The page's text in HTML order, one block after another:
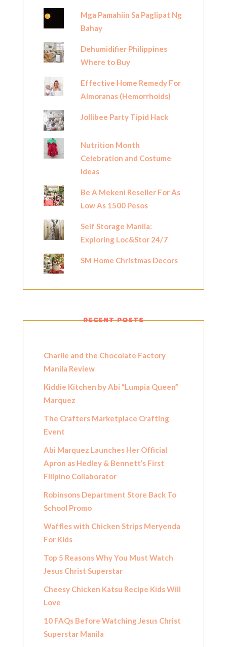
Mga Pamahiin Sa Paglipat Ng
Bahay
Dehumidifier Philippines
Where to Buy
Effective Home Remedy For
Almoranas (Hemorrhoids)
Jollibee Party Tipid Hack
Nutrition Month
Celebration and Costume
Ideas
Be A Mekeni Reseller For As
Low As 1500 Pesos
Self Storage Manila:
Exploring Loc&Stor 24/7
SM Home Christmas Decors
RECENT POSTS
Charlie and the Chocolate Factory
Manila Review
Kiddie Kitchen by Abi “Lumpia Queen”
Marquez
The Crafters Marketplace Crafting
Event
Abi Marquez Launches Her Official
Apron as Hedley & Bennett’s First
Filipino Collaborator
Robinsons Department Store Back To
School Promo
Waffles with Chicken Strips Meryenda
For Kids
Top 5 Reasons Why You Must Watch
Jesus Christ Superstar
Cheesy Chicken Katsu Recipe Kids Will
Love
10 FAQs Before Watching Jesus Christ
Superstar Manila